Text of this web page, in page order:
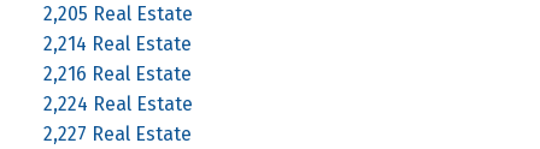
2,205 Real Estate
2,214 Real Estate
2,216 Real Estate
2,224 Real Estate
2,227 Real Estate